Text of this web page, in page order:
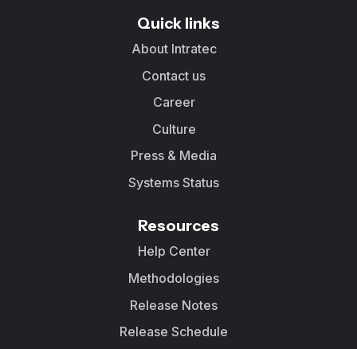
Quick links
About Intratec
Contact us
Career
Culture
Press & Media
Systems Status
Resources
Help Center
Methodologies
Release Notes
Release Schedule